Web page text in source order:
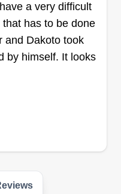
County and Butler
specializing in
mulch, junk
we can have it
for you.
a very difficult
has to be done
and Dakoto took
by himself. It looks